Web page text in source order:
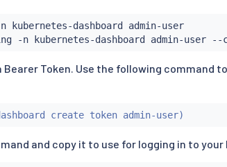
dashboard admin-user
-n kubernetes-dashboard admin-user
Bearer Token. Use the following command
create token admin-user)
and copy it to use for logging in to your